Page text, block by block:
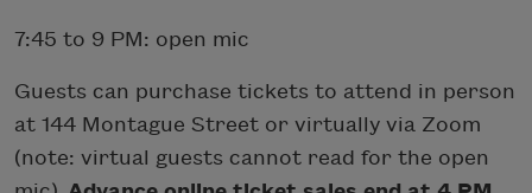
7:45 to 9 PM: open mic
Guests can purchase tickets to attend in person
at 144 Montague Street or virtually via Zoom
(note: virtual guests cannot read for the open